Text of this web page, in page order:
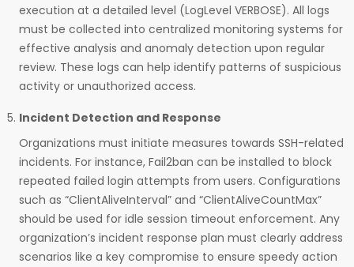
execution at a detailed level (LogLevel VERBOSE). All logs
must be collected into centralized monitoring systems for
effective analysis and anomaly detection upon regular
review. These logs can help identify patterns of suspicious
activity or unauthorized access.
Incident Detection and Response
Organizations must initiate measures towards SSH-related
incidents. For instance, Fail2ban can be installed to block
repeated failed login attempts from users. Configurations
such as “ClientAliveInterval” and “ClientAliveCountMax”
should be used for idle session timeout enforcement. Any
organization’s incident response plan must clearly address
scenarios like a key compromise to ensure speedy action